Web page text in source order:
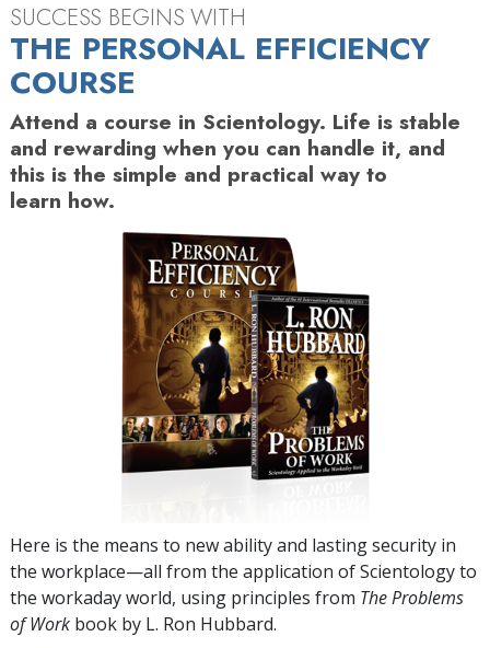
SUCCESS BEGINS WITH
THE PERSONAL EFFICIENCY
COURSE
Attend a course in Scientology. Life is stable
and rewarding when you can handle it, and
this is the simple and practical way to
learn how.
Here is the means to new ability and lasting security in
the workplace—all from the application of Scientology to
the workaday world, using principles from The Problems
of Work book by L. Ron Hubbard.